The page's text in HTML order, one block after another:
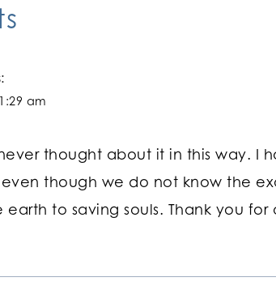
am
thought about it in this way. I
though we do not know the
to saving souls. Thank you